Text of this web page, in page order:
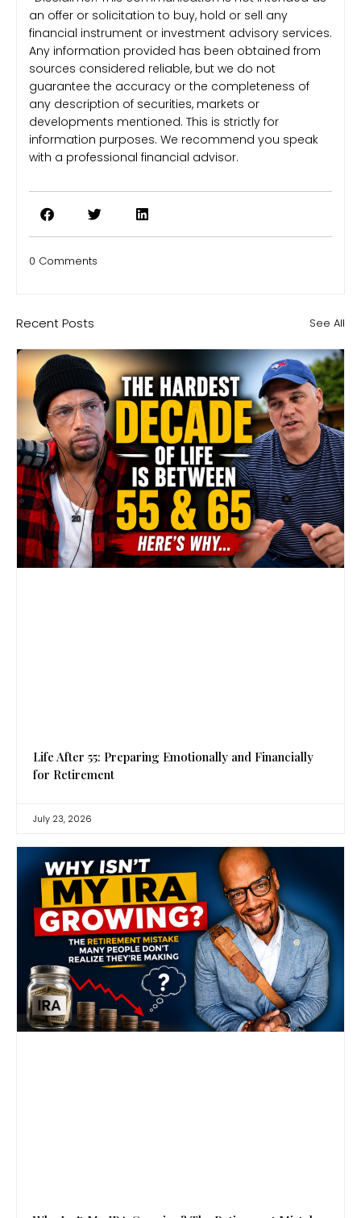
an offer or solicitation to buy, hold or sell any
financial instrument or investment advisory services.
Any information provided has been obtained from
sources considered reliable, but we do not
guarantee the accuracy or the completeness of
any description of securities, markets or
developments mentioned. This is strictly for
information purposes. We recommend you speak
with a professional financial advisor.
0 Comments
Recent Posts See All
Life After 55: Preparing Emotionally and Financially
for Retirement
July 23, 2026